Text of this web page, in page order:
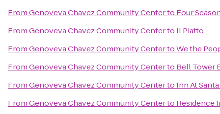
FromGenoveva Chavez Community Centerto Four
FromGenoveva Chavez Community Centerto Il Piatto
FromGenoveva Chavez Community CentertoWe the
FromGenoveva Chavez Community Centerto Bell Tower
FromGenoveva Chavez Community Centerto Inn At
FromGenoveva Chavez Community Centerto Residence